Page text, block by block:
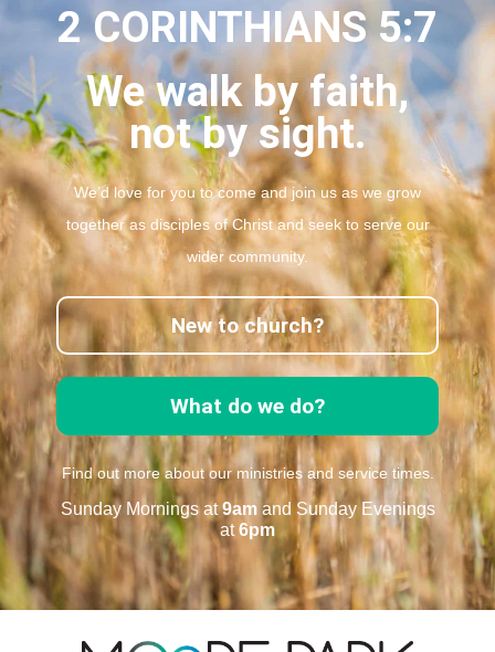
2 CORINTHIANS 5:7
We walk by faith,
not by sight.
We’d love for you to come and join us as we grow
together as disciples of Christ and seek to serve our
wider community.
What do we do?
New to church?
Find out more about our ministries and service times.
Sunday Mornings at9am and Sunday Evenings
at6pm